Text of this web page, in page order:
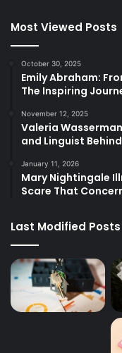
Most Viewed Posts
October 30, 2025
Emily Abraham:
The Inspiring
November 12, 2025
Valeria
and Linguist
January 11, 2026
Mary Nightingale
Scare That
Last Modified Posts